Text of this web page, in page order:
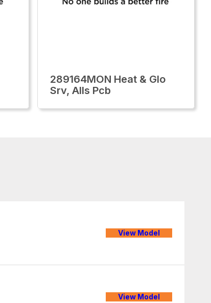
289164MON Heat & Glo
Srv, Alls Pcb
View Model
View Model